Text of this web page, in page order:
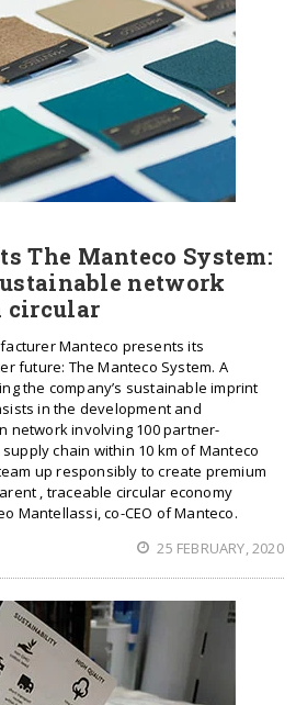
The Manteco System:
network
circular
Manteco presents its
future: The Manteco System. A
the company’s sustainable imprint
in the development and
network involving 100 partner-
chain within 10 km of Manteco
up responsibly to create premium
, traceable circular economy
Mantellassi, co-CEO of Manteco.
25 FEBRUARY, 2020